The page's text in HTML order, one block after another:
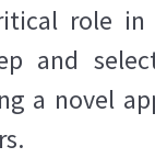
role in
and
a novel